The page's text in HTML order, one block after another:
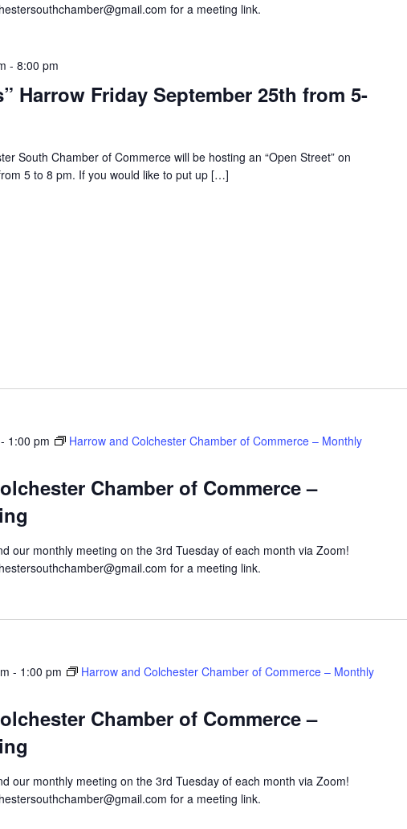
for a meeting link.
Harrow Friday September 25th from 5-
- 8:00 pm
South Chamber of Commerce will be hosting an “Open Street” on
5 to 8 pm. If you would like to put up […]
Chamber of Commerce –
- 1:00 pm
Harrow and Colchester Chamber of Commerce – Monthly
our monthly meeting on the 3rd Tuesday of each month via Zoom!
for a meeting link.
Chamber of Commerce –
- 1:00 pm
Harrow and Colchester Chamber of Commerce – Monthly
our monthly meeting on the 3rd Tuesday of each month via Zoom!
for a meeting link.